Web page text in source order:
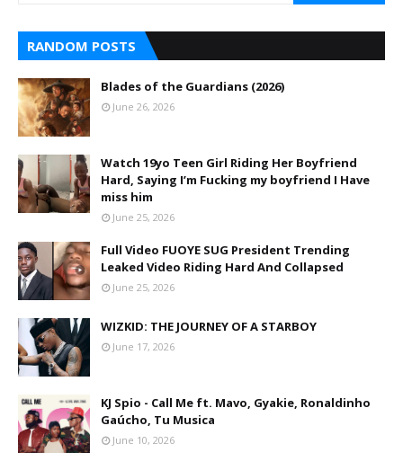
RANDOM POSTS
Blades of the Guardians (2026)
June 26, 2026
Watch 19yo Teen Girl Riding Her Boyfriend
Hard, Saying I’m Fucking my boyfriend I Have
miss him
June 25, 2026
Full Video FUOYE SUG President Trending
Leaked Video Riding Hard And Collapsed
June 25, 2026
WIZKID: THE JOURNEY OF A STARBOY
June 17, 2026
KJ Spio - Call Me ft. Mavo, Gyakie, Ronaldinho
Gaúcho, Tu Musica
June 10, 2026